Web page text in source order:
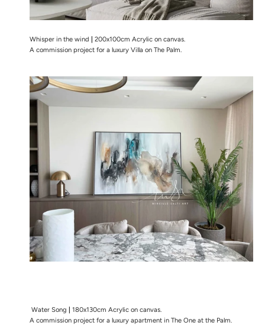
Whisper in the wind | 200x100cm Acrylic on canvas.
A commission project for a luxury Villa on The Palm.
Water Song | 180x130cm Acrylic on canvas.
A commission project for a luxury apartment in The One at the Palm.